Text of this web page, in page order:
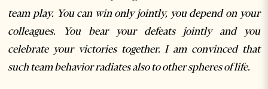
team play. You can win only jointly, you depend on your
colleagues. You bear your defeats jointly and you
celebrate your victories together. I am convinced that
such team behavior radiates also to other spheres of life.